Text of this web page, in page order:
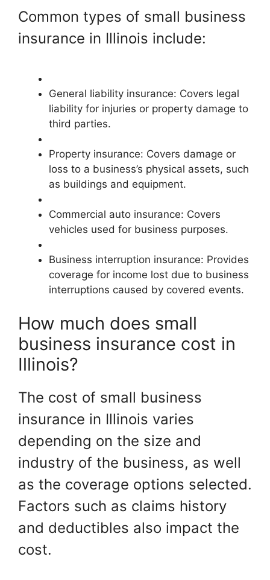
Common types of small business
insurance in Illinois include:
General liability insurance: Covers legal
liability for injuries or property damage to
third parties.
Property insurance: Covers damage or
loss to a business’s physical assets, such
as buildings and equipment.
Commercial auto insurance: Covers
vehicles used for business purposes.
Business interruption insurance: Provides
coverage for income lost due to business
interruptions caused by covered events.
How much does small
business insurance cost in
Illinois?
The cost of small business
insurance in Illinois varies
depending on the size and
industry of the business, as well
as the coverage options selected.
Factors such as claims history
and deductibles also impact the
cost.